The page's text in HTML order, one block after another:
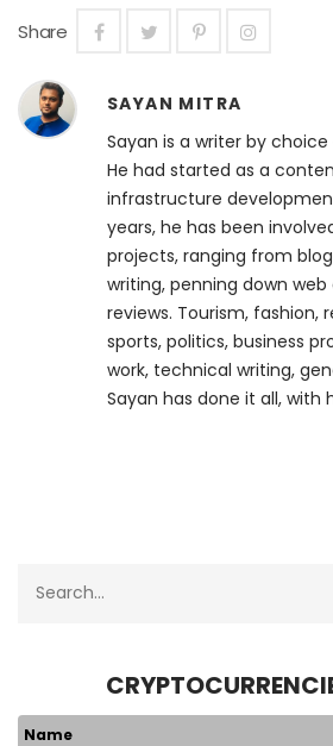
Share
SAYAN MITRA
Sayan is a writer by
He had started as a
infrastructure
years, he has been
projects, ranging from
writing, penning down
reviews. Tourism, fashion,
sports, politics, business
work, technical writing,
Sayan has done it all, with
Name